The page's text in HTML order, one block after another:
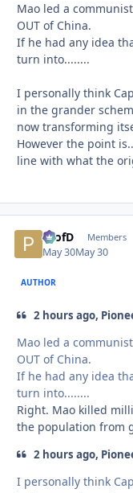
Mao led a
OUT of China.
If he had any idea
turn into........
I personally think
in the grander
now transforming
However the point
line with what the
ProfD Members
May 30May 30
AUTHOR
2 hours ago,
Mao led a
OUT of China.
If he had any idea
turn into........
Right. Mao killed
the population from
2 hours ago,
I personally think